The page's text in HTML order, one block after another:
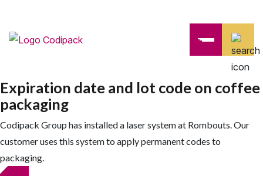
Expiration date and lot code on coffee
packaging
Codipack Group has installed a laser system at Rombouts. Our
customer uses this system to apply permanent codes to
packaging.